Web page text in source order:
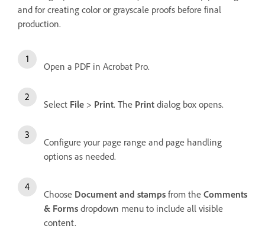
and for creating color or grayscale proofs before final
production.
Open a PDF in Acrobat Pro.
Select File > Print. The Print dialog box opens.
Configure your page range and page handling
options as needed.
Choose Document and stamps from the Comments
& Forms dropdown menu to include all visible
content.